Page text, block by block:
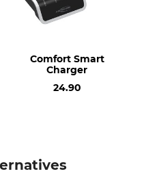
Comfort Smart
Charger
24.90